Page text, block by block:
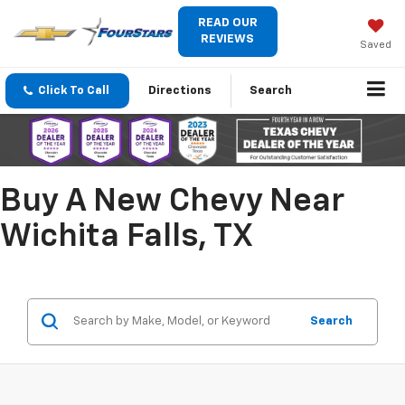
READ OUR
REVIEWS
Saved
Click To Call Directions Search
Buy A New Chevy Near
Wichita Falls, TX
Search